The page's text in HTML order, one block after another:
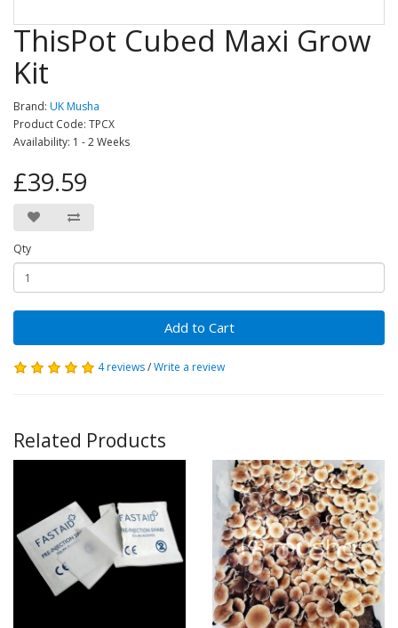
ThisPot Cubed Maxi Grow
Kit
Brand: UK Musha
Product Code: TPCX
Availability: 1 - 2 Weeks
£39.59
Qty
Add to Cart
4 reviews/Write a review
Related Products